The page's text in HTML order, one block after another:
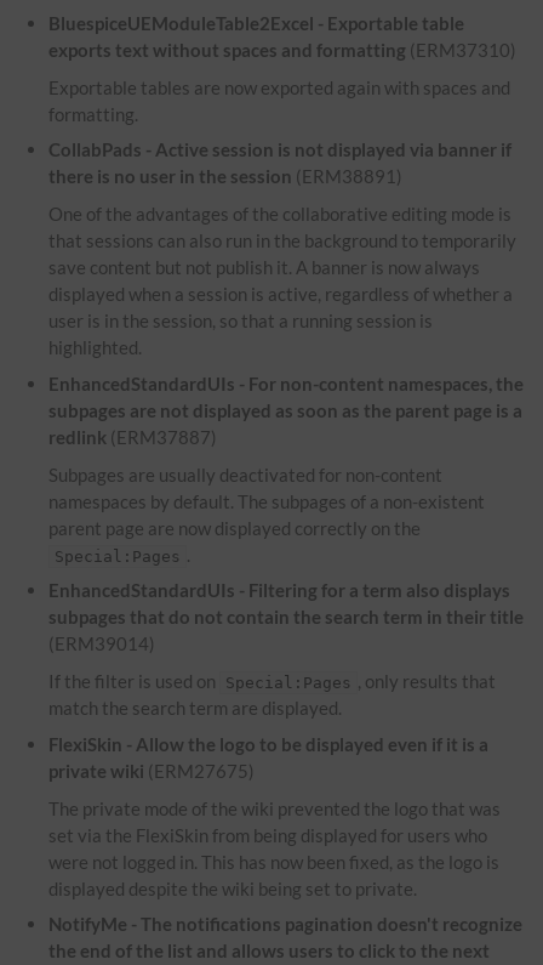
BluespiceUEModuleTable2Excel - Exportable table
exports text without spaces and formatting (ERM37310)
Exportable tables are now exported again with spaces and
formatting.
CollabPads - Active session is not displayed via banner if
there is no user in the session (ERM38891)
One of the advantages of the collaborative editing mode is
that sessions can also run in the background to temporarily
save content but not publish it. A banner is now always
displayed when a session is active, regardless of whether a
user is in the session, so that a running session is
highlighted.
EnhancedStandardUIs - For non-content namespaces, the
subpages are not displayed as soon as the parent page is a
redlink (ERM37887)
Subpages are usually deactivated for non-content
namespaces by default. The subpages of a non-existent
parent page are now displayed correctly on the
Special:Pages .
EnhancedStandardUIs - Filtering for a term also displays
subpages that do not contain the search term in their title
(ERM39014)
If the filter is used on
Special:Pages , only results that
match the search term are displayed.
FlexiSkin - Allow the logo to be displayed even if it is a
private wiki (ERM27675)
The private mode of the wiki prevented the logo that was
set via the FlexiSkin from being displayed for users who
were not logged in. This has now been fixed, as the logo is
displayed despite the wiki being set to private.
NotifyMe - The notifications pagination doesn't recognize
the end of the list and allows users to click to the next